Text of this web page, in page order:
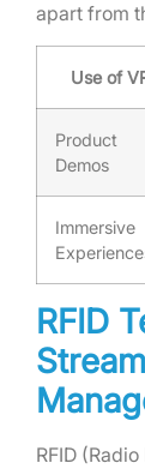
apart from
Use of
Product
Demos
Immersive
RFID
RFID